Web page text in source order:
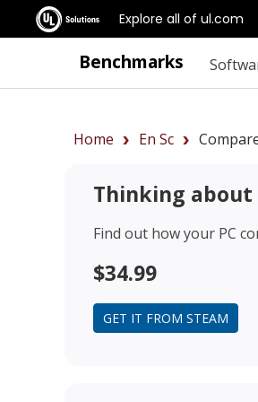
Explore all of ul.com
Benchmarks
Home En Sc
Thinking
Find out how your PC
$34.99
GET IT FROM STEAM